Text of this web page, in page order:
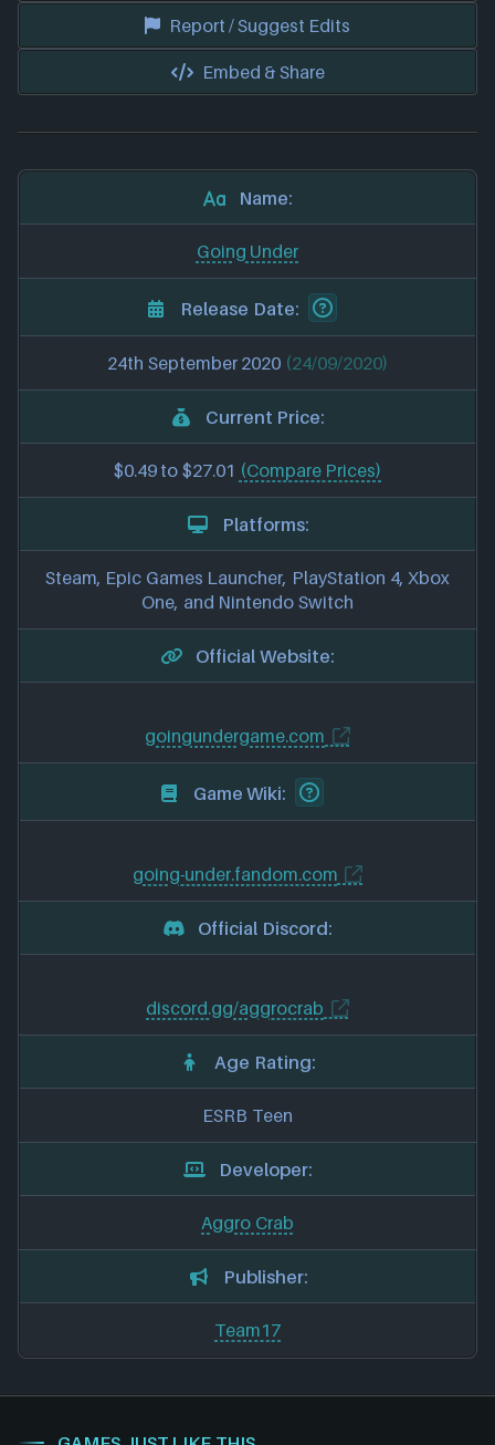
Report / Suggest Edits
Embed & Share
Name:
Going Under
Release Date:
24th September 2020 (24/09/2020)
Current Price:
$0.49 to $27.01 (Compare Prices)
Platforms:
Steam, Epic Games Launcher, PlayStation 4, Xbox
One, and Nintendo Switch
Official Website:
goingundergame.com
Game Wiki:
going-under.fandom.com
Official Discord:
discord.gg/aggrocrab
Age Rating:
ESRB Teen
Developer:
Aggro Crab
Publisher:
Team17